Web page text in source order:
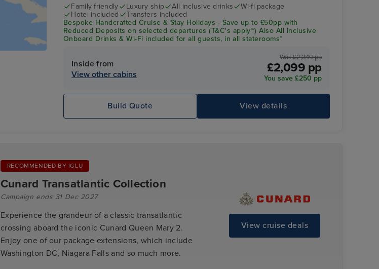
Family friendly
Luxury ship All inclusive drinks
Wi-fi package
Hotel included
Transfers included
Bespoke Handcrafted Cruise & Stay Holidays - Save up to £50pp with
Reduced Deposits on selected departures (T&C's apply~) Also All Inclusive
Onboard Drinks & Wi-Fi included for all guests, in all staterooms*
Inside from
View other cabins
Was £2,349 pp
£2,099 pp
You save £250 pp
View details
Build Quote
RECOMMENDED BY IGLU
Cunard Transatlantic Collection
Campaign ends 31 Dec 2027
Experience the grandeur of a classic transatlantic
crossing aboard the iconic Cunard Queen Mary 2.
Enjoy one of our package extensions, which include
Washington DC, Niagara Falls and so much more.
View cruise deals